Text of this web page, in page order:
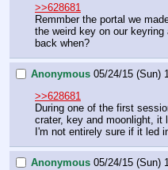
>>628681
Remmber the portal we
the weird key on our
back when?
Anonymous 05/24/15 (Sun)
>>628681
During one of the first
crater, key and moonlight, it
I'm not entirely sure if it led
Anonymous 05/24/15 (Sun)